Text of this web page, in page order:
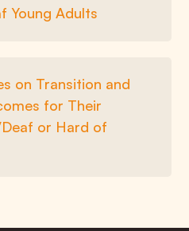
Young Adults
on Transition and
for Their
or Hard of